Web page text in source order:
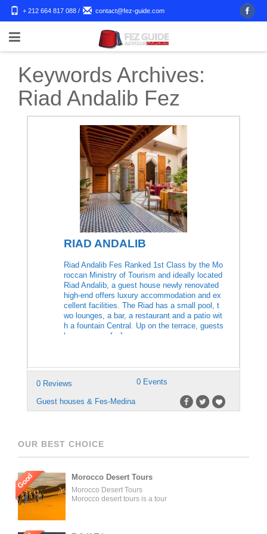
+ 212 664 817 088 / contact@fez-guide.com
Keywords Archives:
Riad Andalib Fez
RIAD ANDALIB
Riad Andalib Fes Ranked 1st Class by the Mo
roccan Ministry of Tourism and ideally located
Riad Andalib, a guest house newly renovated
high-end offers luxury accommodation and ex
cellent facilities. The Riad has a small pool, t
wo lounges, a bar, a restaurant and a patio wit
h a fountain Central. Up on the terrace, guests
have access […]
0 Reviews 0 Events
Guest houses & Fes-Medina
OUR BEST CHOICE
Good Morocco Desert Tours
Morocco Desert Tours
Morocco desert tours is a tour